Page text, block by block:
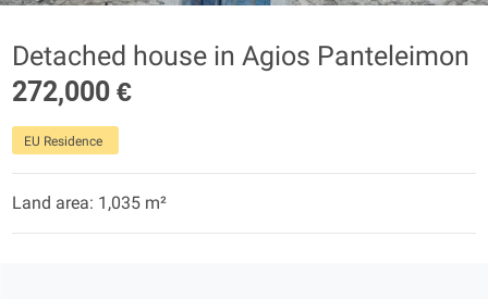
Detached house in Agios Panteleimon
272,000 €
EU Residence
Land area: 1,035 m²